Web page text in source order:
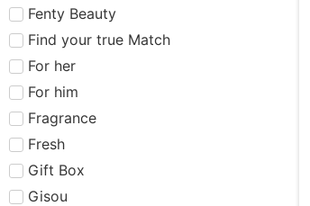
Fenty Beauty
Find your true Match
For her
For him
Fragrance
Fresh
Gift Box
Gisou